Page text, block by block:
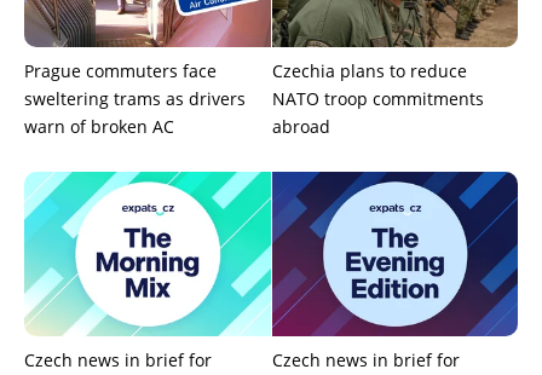
Prague commuters face
sweltering trams as drivers
warn of broken AC
Czechia plans to reduce
NATO troop commitments
abroad
Czech news in brief for
Czech news in brief for